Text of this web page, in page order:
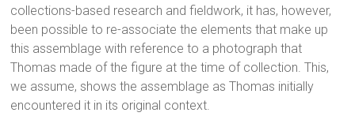
collections-based research and fieldwork, it has, however,
been possible to re-associate the elements that make up
this assemblage with reference to a photograph that
Thomas made of the figure at the time of collection. This,
we assume, shows the assemblage as Thomas initially
encountered it in its original context.